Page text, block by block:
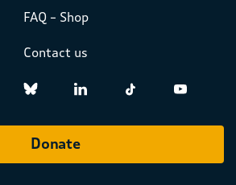
FAQ – Shop
Contact us
Donate